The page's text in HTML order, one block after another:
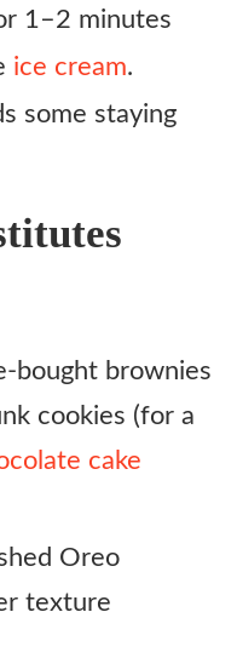
1–2 minutes
ice cream.
some staying
bought brownies
cookies (for a
cake
Oreo
texture